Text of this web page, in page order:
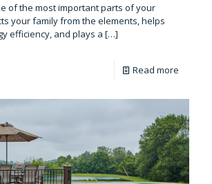
of the most important parts of your
your family from the elements, helps
efficiency, and plays a […]
Read more